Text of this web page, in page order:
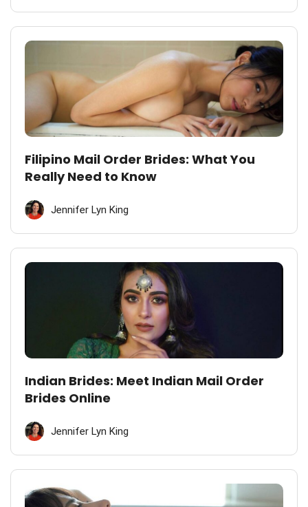
Filipino Mail Order Brides: What You
Really Need to Know
Jennifer Lyn King
Indian Brides: Meet Indian Mail Order
Brides Online
Jennifer Lyn King